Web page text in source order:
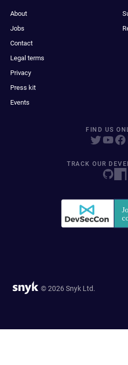
About
Jobs
Contact
Legal terms
Privacy
Press kit
Events
FIND US
TRACK OUR
© 2026 Snyk Ltd.